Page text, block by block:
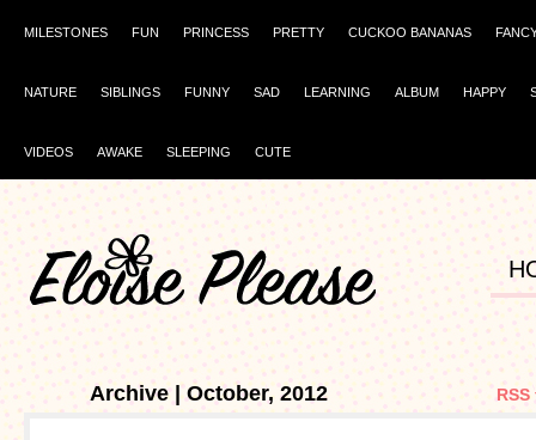
MILESTONES FUN PRINCESS PRETTY CUCKOO BANANAS
NATURE SIBLINGS FUNNY SAD LEARNING ALBUM HAPPY
VIDEOS AWAKE SLEEPING CUTE
Archive | October, 2012